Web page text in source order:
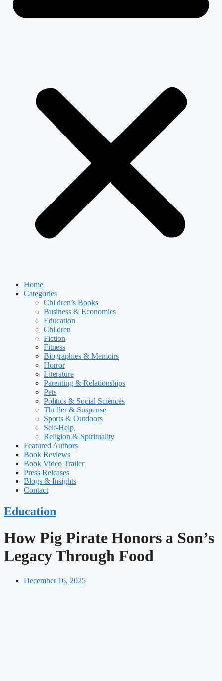
Home
Categories
Children’s Books
Business & Economics
Education
Children
Fiction
Fitness
Biographies & Memoirs
Horror
Literature
Parenting & Relationships
Pets
Politics & Social Sciences
Thriller & Suspense
Sports & Outdoors
Self-Help
Religion & Spirituality
Featured Authors​​
Book Reviews
Book Video Trailer
Press Releases
Blogs & Insights
Contact
Education
How Pig Pirate Honors a Son’s
Legacy Through Food
December 16, 2025